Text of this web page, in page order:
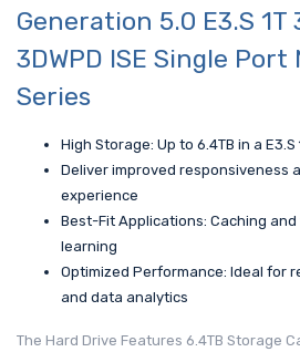
Generation 5.0 E3.S 1T
3DWPD ISE Single
Series
High Storage: Up to 6.4TB in a
Deliver improved responsiveness
experience
Best-Fit Applications: Caching
learning
Optimized Performance: Ideal for
and data analytics
The Hard Drive Features 6.4TB Storage